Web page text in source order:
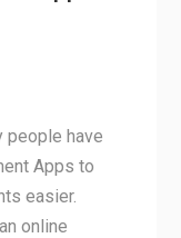
people have
Apps to
easier.
online